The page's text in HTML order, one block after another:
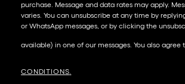
purchase. Message and data rates may apply.
varies. You can unsubscribe at any time by
or WhatsApp messages, or by clicking the
available) in one of our messages. You also agree
CONDITIONS